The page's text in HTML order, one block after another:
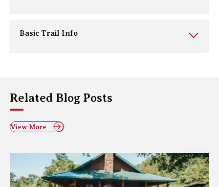
Basic Trail Info
Related Blog Posts
View More